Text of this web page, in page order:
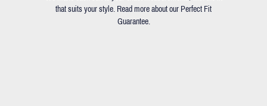
that suits your style. Read more about our Perfect Fit
Guarantee.